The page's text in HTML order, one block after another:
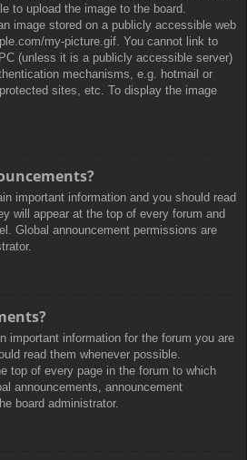
to upload the image to the board.
image stored on a publicly accessible web
my-picture.gif. You cannot link to
(unless it is a publicly accessible server)
mechanisms, e.g. hotmail or
sites, etc. To display the image
important information and you should read
will appear at the top of every forum and
Global announcement permissions are
important information for the forum you are
read them whenever possible.
top of every page in the forum to which
announcements, announcement
board administrator.